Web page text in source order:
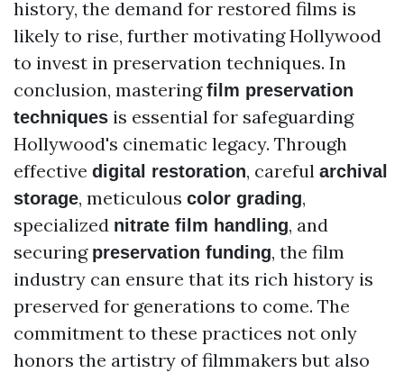
history, the demand for restored films is
likely to rise, further motivating Hollywood
to invest in preservation techniques. In
conclusion, masteringfilm preservation
techniques is essential for safeguarding
Hollywood's cinematic legacy. Through
effective digital restoration, careful archival
storage, meticulous color grading,
specialized nitrate film handling, and
securing preservation funding, the film
industry can ensure that its rich history is
preserved for generations to come. The
commitment to these practices not only
honors the artistry of filmmakers but also